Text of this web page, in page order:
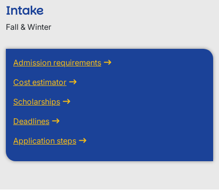
Intake
Fall & Winter
Admission requirements
Cost estimator
Scholarships
Deadlines
Application steps